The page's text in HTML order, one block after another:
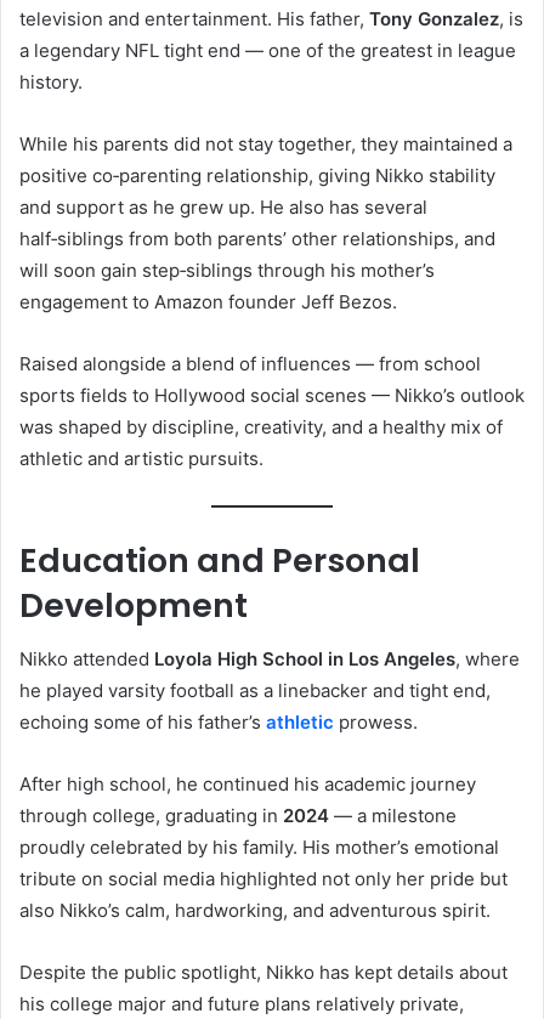
television and entertainment. His father, Tony Gonzalez, is
a legendary NFL tight end — one of the greatest in league
history.
While his parents did not stay together, they maintained a
positive co‑parenting relationship, giving Nikko stability
and support as he grew up. He also has several
half‑siblings from both parents’ other relationships, and
will soon gain step‑siblings through his mother’s
engagement to Amazon founder Jeff Bezos.
Raised alongside a blend of influences — from school
sports fields to Hollywood social scenes — Nikko’s outlook
was shaped by discipline, creativity, and a healthy mix of
athletic and artistic pursuits.
Education and Personal
Development
Nikko attended Loyola High School in Los Angeles, where
he played varsity football as a linebacker and tight end,
echoing some of his father’s athletic prowess.
After high school, he continued his academic journey
through college, graduating in 2024 — a milestone
proudly celebrated by his family. His mother’s emotional
tribute on social media highlighted not only her pride but
also Nikko’s calm, hardworking, and adventurous spirit.
Despite the public spotlight, Nikko has kept details about
his college major and future plans relatively private,